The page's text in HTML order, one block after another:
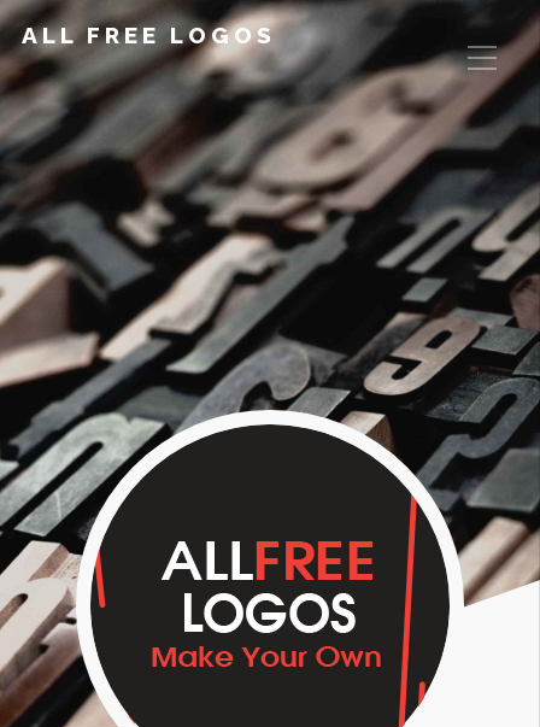
ALL FREE LOGOS